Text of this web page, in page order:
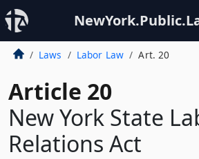
Laws Labor Law Art. 20
Article 20
New York State
Relations Act